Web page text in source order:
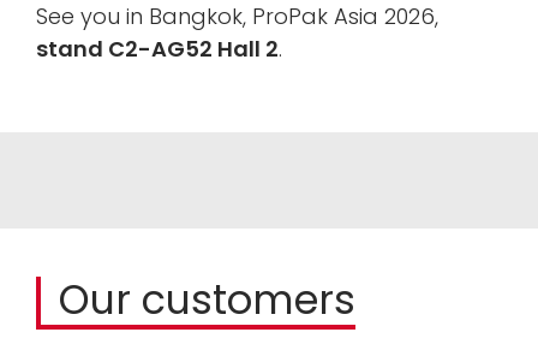
See you in Bangkok, ProPak Asia 2026,
stand C2-AG52 Hall 2.
Our customers